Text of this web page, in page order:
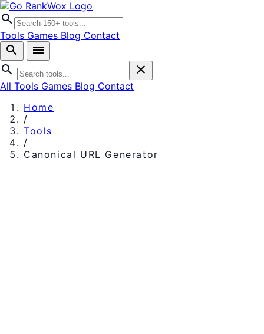
search
Tools Games Blog Contact
search
menu
search
close
All Tools Games Blog Contact
Home
/
Tools
/
Canonical URL Generator